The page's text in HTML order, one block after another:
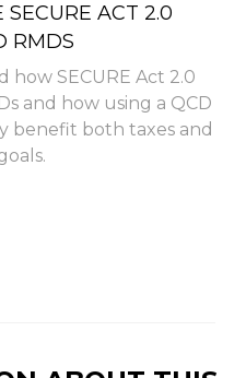
SECURE ACT 2.0
RMDS
how SECURE Act 2.0
and how using a QCD
benefit both taxes and